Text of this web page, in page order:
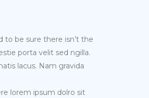
to be sure there isn’t the
porta velit sed ngilla.
lacus. Nam gravida
lorem ipsum dolro sit